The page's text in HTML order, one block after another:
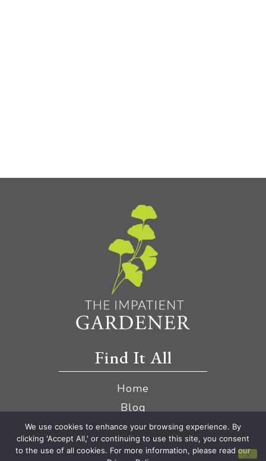
Find It All
Home
Blog
YouTube
Amazon Store
We use cookies to enhance your browsing experience. By
clicking 'Accept All,' or continuing to use this site, you consent
to the use of all cookies. For more information, please read our